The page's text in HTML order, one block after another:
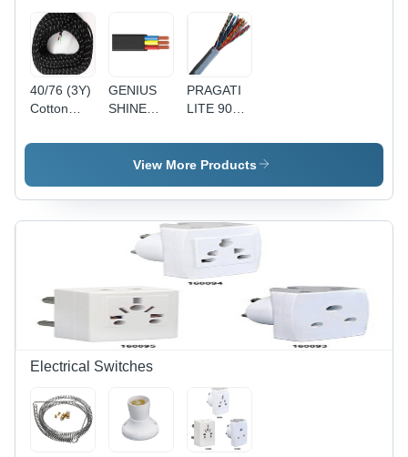
40/76 (3Y)
Cotton
Lead 3
40/76
Size, Black
GENIUS
SHINE
PVC
Insulated
Flexible
Cable
4(4Core) -
Black,
Reliable,
Versatile
PRAGATI
LITE 90Y
Telephone
Pair
Copper
Conductor,
Gray PVC
Sheath, 24
Connection,
View More Products
Electrical Switches